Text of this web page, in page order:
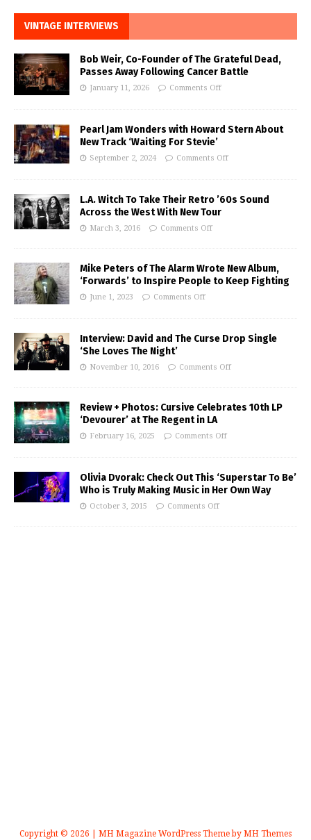
VINTAGE INTERVIEWS
Bob Weir, Co-Founder of The Grateful Dead,
Passes Away Following Cancer Battle
January 11, 2026 Comments Off
Pearl Jam Wonders with Howard Stern About
New Track ‘Waiting For Stevie’
September 2, 2024 Comments Off
L.A. Witch To Take Their Retro ’60s Sound
Across the West With New Tour
March 3, 2016 Comments Off
Mike Peters of The Alarm Wrote New Album,
‘Forwards’ to Inspire People to Keep Fighting
June 1, 2023 Comments Off
Interview: David and The Curse Drop Single
‘She Loves The Night’
November 10, 2016 Comments Off
Review + Photos: Cursive Celebrates 10th LP
‘Devourer’ at The Regent in LA
February 16, 2025 Comments Off
Olivia Dvorak: Check Out This ‘Superstar To Be’
Who is Truly Making Music in Her Own Way
October 3, 2015 Comments Off
Copyright © 2026 | MH Magazine WordPress Theme by MH Themes